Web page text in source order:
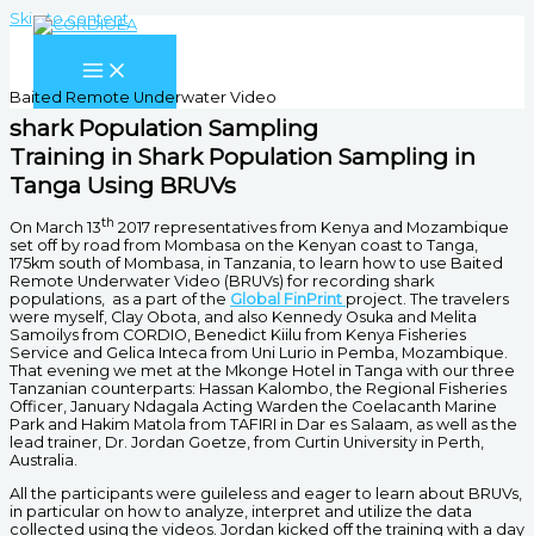
Skip to content
Baited Remote Underwater Video
shark Population Sampling
Training in Shark Population Sampling in
Tanga Using BRUVs
On March 13th 2017 representatives from Kenya and Mozambique
set off by road from Mombasa on the Kenyan coast to Tanga,
175km south of Mombasa, in Tanzania, to learn how to use Baited
Remote Underwater Video (BRUVs) for recording shark
populations, as a part of the Global FinPrint project. The travelers
were myself, Clay Obota, and also Kennedy Osuka and Melita
Samoilys from CORDIO, Benedict Kiilu from Kenya Fisheries
Service and Gelica Inteca from Uni Lurio in Pemba, Mozambique.
That evening we met at the Mkonge Hotel in Tanga with our three
Tanzanian counterparts: Hassan Kalombo, the Regional Fisheries
Officer, January Ndagala Acting Warden the Coelacanth Marine
Park and Hakim Matola from TAFIRI in Dar es Salaam, as well as the
lead trainer, Dr. Jordan Goetze, from Curtin University in Perth,
Australia.
All the participants were guileless and eager to learn about BRUVs,
in particular on how to analyze, interpret and utilize the data
collected using the videos. Jordan kicked off the training with a day